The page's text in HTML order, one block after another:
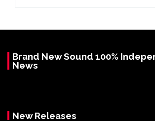
Brand New Sound 100%
News
New Releases